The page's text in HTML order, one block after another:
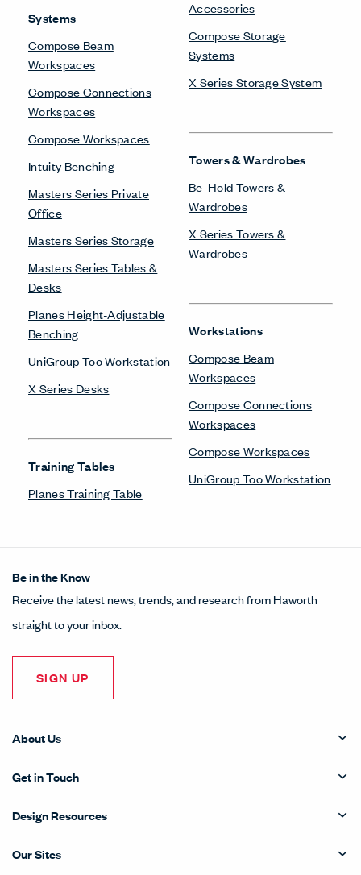
Systems
Compose Beam
Workspaces
Compose Connections
Workspaces
Compose Workspaces
Intuity Benching
Masters Series Private
Office
Masters Series Storage
Masters Series Tables &
Desks
Planes Height-Adjustable
Benching
UniGroup Too Workstation
X Series Desks
Training Tables
Planes Training Table
Accessories
Compose Storage
Systems
X Series Storage System
Towers & Wardrobes
Be_Hold Towers &
Wardrobes
X Series Towers &
Wardrobes
Workstations
Compose Beam
Workspaces
Compose Connections
Workspaces
Compose Workspaces
UniGroup Too Workstation
Be in the Know
Receive the latest news, trends, and research from Haworth
straight to your inbox.
SIGN UP
About Us
Get in Touch
Design Resources
Our Sites